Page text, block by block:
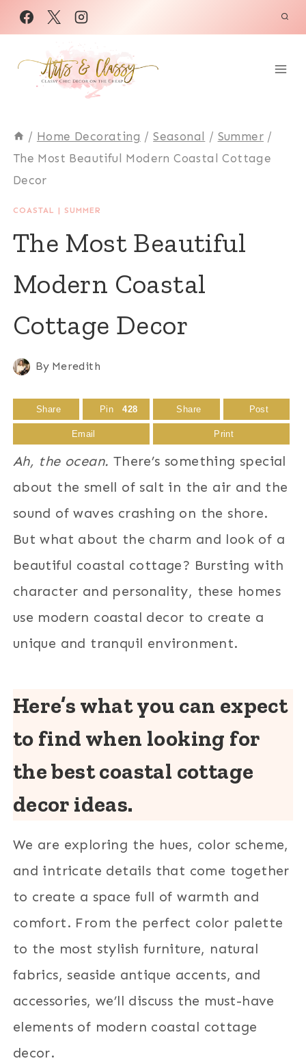
Skip
to
content
/ Home Decorating / Seasonal / Summer /
The Most Beautiful Modern Coastal Cottage
Decor
COASTAL | SUMMER
The Most Beautiful
Modern Coastal
Cottage Decor
By Meredith
Share Pin 428 Share Post
Email Print
Ah, the ocean. There’s something special
about the smell of salt in the air and the
sound of waves crashing on the shore.
But what about the charm and look of a
beautiful coastal cottage? Bursting with
character and personality, these homes
use modern coastal decor to create a
unique and tranquil environment.
Here’s what you can expect
to find when looking for
the best coastal cottage
decor ideas.
We are exploring the hues, color scheme,
and intricate details that come together
to create a space full of warmth and
comfort. From the perfect color palette
to the most stylish furniture, natural
fabrics, seaside antique accents, and
accessories, we’ll discuss the must-have
elements of modern coastal cottage
decor.